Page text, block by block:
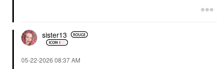
sister13
‎05-22-2026 08:37 AM